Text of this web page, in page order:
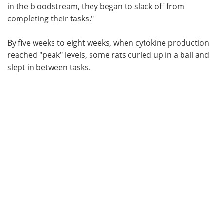
in the bloodstream, they began to slack off from
completing their tasks."
By five weeks to eight weeks, when cytokine production
reached "peak" levels, some rats curled up in a ball and
slept in between tasks.